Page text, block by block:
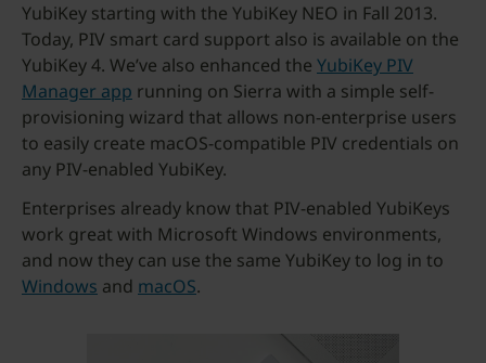
YubiKey starting with the YubiKey NEO in Fall 2013.
Today, PIV smart card support also is available on the
YubiKey 4. We’ve also enhanced the YubiKey PIV
Manager app running on Sierra with a simple self-
provisioning wizard that allows non-enterprise users
to easily create macOS-compatible PIV credentials on
any PIV-enabled YubiKey.
Enterprises already know that PIV-enabled YubiKeys
work great with Microsoft Windows environments,
and now they can use the same YubiKey to log in to
Windows and macOS.